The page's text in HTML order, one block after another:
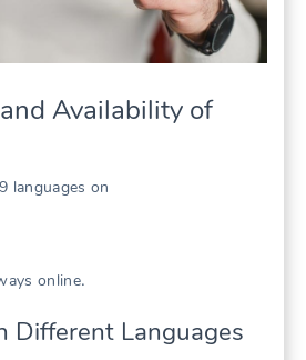
Availability of
languages on
online․
Different Languages